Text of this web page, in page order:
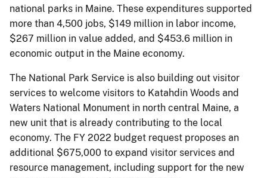
national parks in Maine. These expenditures supported
more than 4,500 jobs, $149 million in labor income,
$267 million in value added, and $453.6 million in
economic output in the Maine economy.
The National Park Service is also building out visitor
services to welcome visitors to Katahdin Woods and
Waters National Monument in north central Maine, a
new unit that is already contributing to the local
economy. The FY 2022 budget request proposes an
additional $675,000 to expand visitor services and
resource management, including support for the new